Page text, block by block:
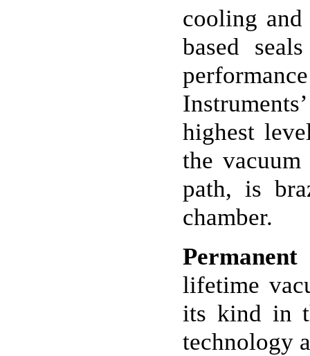
cooling
based
highest
the
path, is
chamber.
lifetime
its kind in
technology